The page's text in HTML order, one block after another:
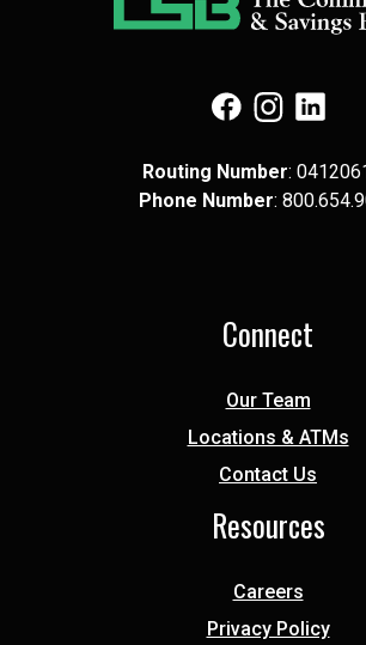
(Opens in a
(Opens in
Routing Number:
Phone Number:
Connect
Our Team
Locations & ATMs
Contact Us
Resources
Careers
Privacy Policy